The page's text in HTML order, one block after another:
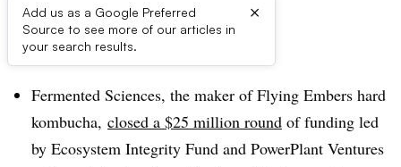
Add us as a Google Preferred
Source to see more of our articles in
your search results.
×
Dive Brief:
Fermented Sciences, the maker of Flying Embers hard
kombucha, closed a $25 million round of funding led
by Ecosystem Integrity Fund and PowerPlant Ventures